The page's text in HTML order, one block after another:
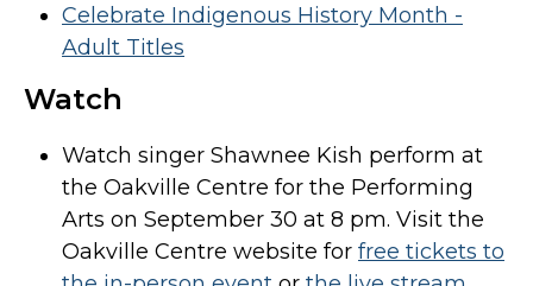
Celebrate Indigenous History Month -
Adult Titles
Watch
Watch singer Shawnee Kish perform at
the Oakville Centre for the Performing
Arts on September 30 at 8 pm. Visit the
Oakville Centre website for free tickets to